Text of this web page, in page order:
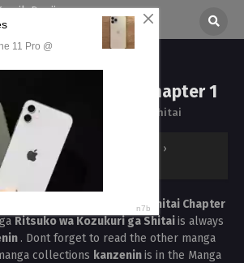
ga Shitai Chapter 1
are inRitsuko wa Kozukuri ga Shitai
› Ritsuko wa Kozukuri ga Shitai
›
wa Kozukuri ga Shitai Chapter 1
Ritsuko wa Kozukuri ga Shitai Chapter
Ritsuko wa Kozukuri ga Shitaiis always
. Dont forget to read the other manga
collections kanzeninis in the Manga